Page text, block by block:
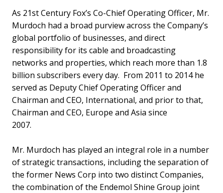
As 21st Century Fox’s Co-Chief Operating Officer, Mr.
Murdoch had a broad purview across the Company’s
global portfolio of businesses, and direct
responsibility for its cable and broadcasting
networks and properties, which reach more than 1.8
billion subscribers every day. From 2011 to 2014 he
served as Deputy Chief Operating Officer and
Chairman and CEO, International, and prior to that,
Chairman and CEO, Europe and Asia since
2007.
Mr. Murdoch has played an integral role in a number
of strategic transactions, including the separation of
the former News Corp into two distinct Companies,
the combination of the Endemol Shine Group joint